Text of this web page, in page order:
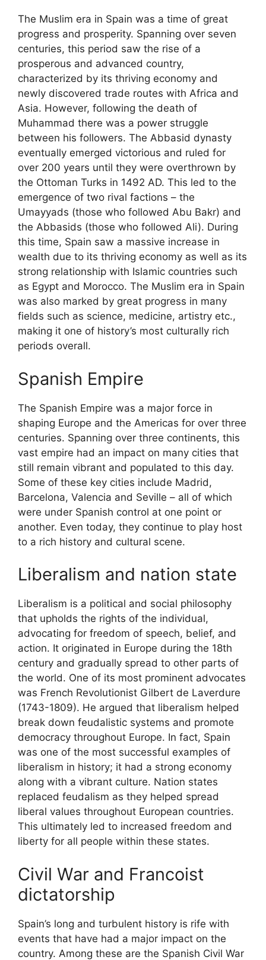
The Muslim era in Spain was a time of great
progress and prosperity. Spanning over seven
centuries, this period saw the rise of a
prosperous and advanced country,
characterized by its thriving economy and
newly discovered trade routes with Africa and
Asia. However, following the death of
Muhammad there was a power struggle
between his followers. The Abbasid dynasty
eventually emerged victorious and ruled for
over 200 years until they were overthrown by
the Ottoman Turks in 1492 AD. This led to the
emergence of two rival factions – the
Umayyads (those who followed Abu Bakr) and
the Abbasids (those who followed Ali). During
this time, Spain saw a massive increase in
wealth due to its thriving economy as well as its
strong relationship with Islamic countries such
as Egypt and Morocco. The Muslim era in Spain
was also marked by great progress in many
fields such as science, medicine, artistry etc.,
making it one of history’s most culturally rich
periods overall.
Spanish Empire
The Spanish Empire was a major force in
shaping Europe and the Americas for over three
centuries. Spanning over three continents, this
vast empire had an impact on many cities that
still remain vibrant and populated to this day.
Some of these key cities include Madrid,
Barcelona, Valencia and Seville – all of which
were under Spanish control at one point or
another. Even today, they continue to play host
to a rich history and cultural scene.
Liberalism and nation state
Liberalism is a political and social philosophy
that upholds the rights of the individual,
advocating for freedom of speech, belief, and
action. It originated in Europe during the 18th
century and gradually spread to other parts of
the world. One of its most prominent advocates
was French Revolutionist Gilbert de Laverdure
(1743-1809). He argued that liberalism helped
break down feudalistic systems and promote
democracy throughout Europe. In fact, Spain
was one of the most successful examples of
liberalism in history; it had a strong economy
along with a vibrant culture. Nation states
replaced feudalism as they helped spread
liberal values throughout European countries.
This ultimately led to increased freedom and
liberty for all people within these states.
Civil War and Francoist
dictatorship
Spain’s long and turbulent history is rife with
events that have had a major impact on the
country. Among these are the Spanish Civil War